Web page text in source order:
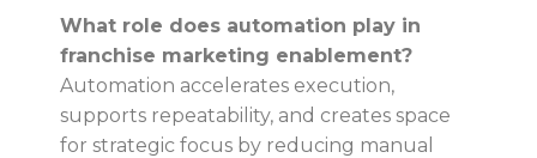
What role does automation play in
franchise marketing enablement?
Automation accelerates execution,
supports repeatability, and creates space
for strategic focus by reducing manual